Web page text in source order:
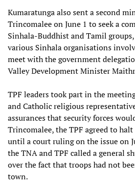
Kumaratunga also sent a second
Trincomalee on June 1 to seek a
Sinhala-Buddhist and Tamil
various Sinhala organisations
meet with the government
Valley Development Minister
TPF leaders took part in the
and Catholic religious
assurances that security forces
Trincomalee, the TPF agreed to
until a court ruling on the issue on
the TNA and TPF called a general
over the fact that troops had not
town.